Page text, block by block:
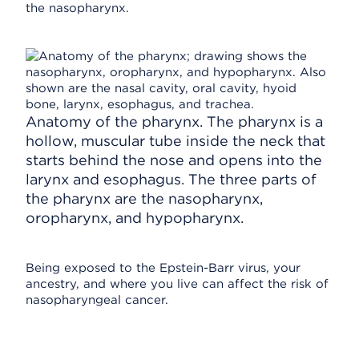
the nasopharynx.
Anatomy of the pharynx. The pharynx is a
hollow, muscular tube inside the neck that
starts behind the nose and opens into the
larynx and esophagus. The three parts of
the pharynx are the nasopharynx,
oropharynx, and hypopharynx.
Being exposed to the Epstein-Barr virus, your
ancestry, and where you live can affect the risk of
nasopharyngeal cancer.